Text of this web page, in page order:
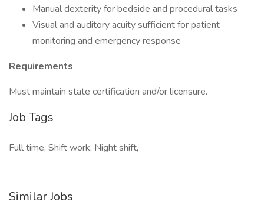
Manual dexterity for bedside and procedural tasks
Visual and auditory acuity sufficient for patient
monitoring and emergency response
Requirements
Must maintain state certification and/or licensure.
Job Tags
Full time, Shift work, Night shift,
Similar Jobs